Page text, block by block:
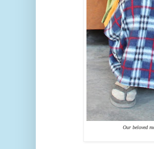
Our beloved